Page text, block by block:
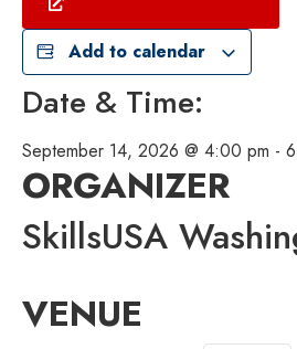
Add to calendar
Date & Time:
September 14, 2026 @ 4:00 pm -
ORGANIZER
SkillsUSA
VENUE